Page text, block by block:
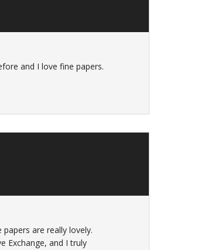
and I love fine papers.
are really lovely.
Exchange, and I truly